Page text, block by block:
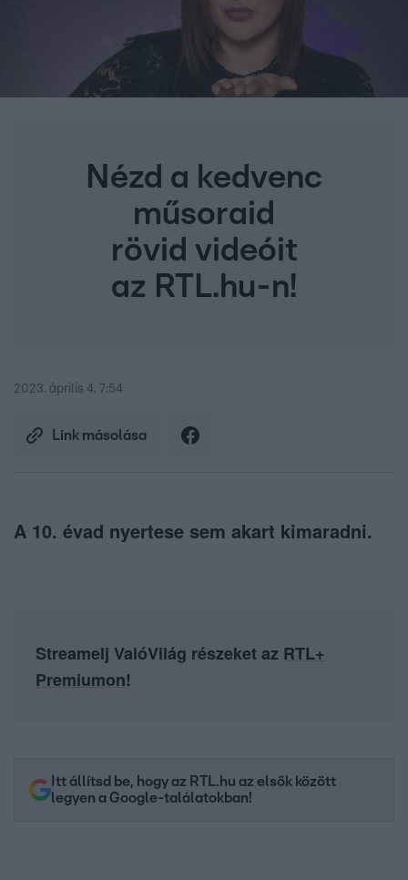
Nézd a kedvenc
műsoraid
rövid videóit
az RTL.hu-n!
2023. április 4. 7:54
Link másolása
A 10. évad nyertese sem akart kimaradni.
Streamelj ValóVilág részeket az RTL+
Premiumon!
Itt állítsd be, hogy az RTL.hu az elsők között
legyen a Google-találatokban!